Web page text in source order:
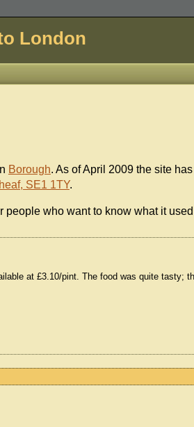
London
Borough. As of April 2009 the site
SE1 1TY.
who want to know what it
at £3.10/pint. The food was quite tasty;